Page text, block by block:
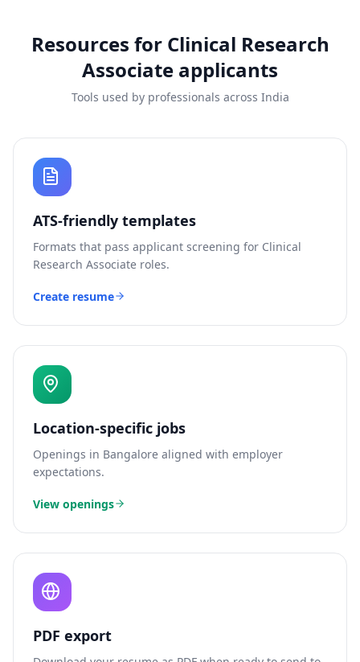
Resources for Clinical Research
Associate applicants
Tools used by professionals across India
ATS-friendly templates
Formats that pass applicant screening for Clinical
Research Associate roles.
Create resume
Location-specific jobs
Openings in Bangalore aligned with employer
expectations.
View openings
PDF export